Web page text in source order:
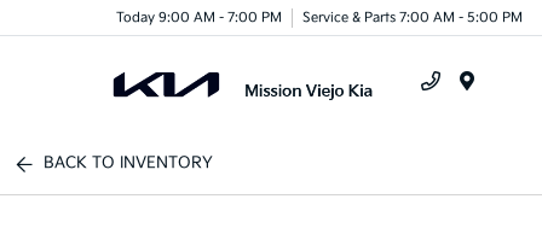
Today 9:00 AM - 7:00 PM Service & Parts 7:00 AM - 5:00 PM
BACK TO INVENTORY